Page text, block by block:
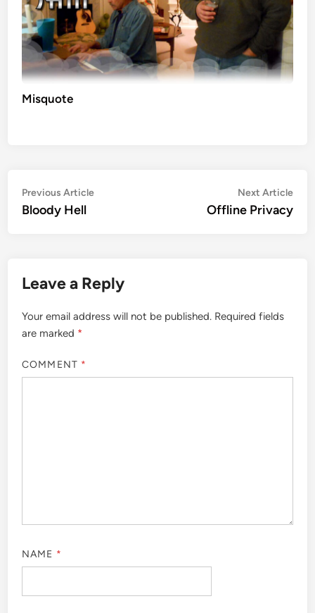
Misquote
Post
navigation
Previous ArticlePrevious
Bloody Hell
Next Article
Offline Privacy
Leave a Reply
Your email address will not be published. Required fields
are marked *
COMMENT *
NAME *